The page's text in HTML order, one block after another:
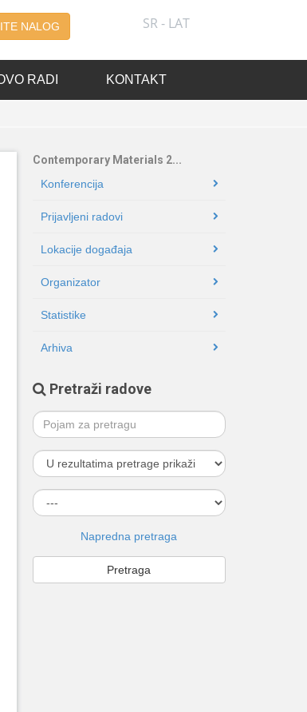
NALOG SR - LAT
RADI KONTAKT
Contemporary Materials 2...
Konferencija
Prijavljeni radovi
Lokacije događaja
Organizator
Statistike
Arhiva
Pretraži radove
Napredna pretraga